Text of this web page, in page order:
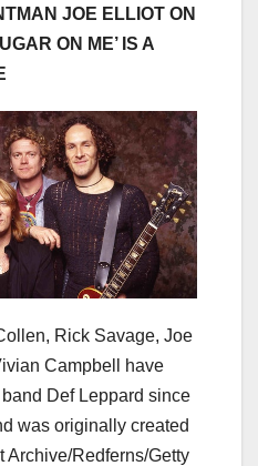
JOE ELLIOT ON
ON ME’ IS A
Rick Savage, Joe
Campbell have
Def Leppard since
was originally created
Archive/Redferns/Getty